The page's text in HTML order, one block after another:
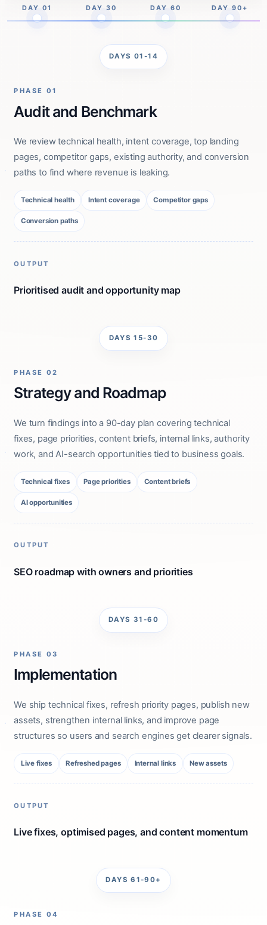
DAY 01 DAY 30 DAY 60 DAY 90+
DAYS 01-14
PHASE 01
Audit and Benchmark
We review technical health, intent coverage, top landing
pages, competitor gaps, existing authority, and conversion
paths to find where revenue is leaking.
Technical health Intent coverage Competitor gaps
Conversion paths
OUTPUT
Prioritised audit and opportunity map
DAYS 15-30
PHASE 02
Strategy and Roadmap
We turn findings into a 90-day plan covering technical
fixes, page priorities, content briefs, internal links, authority
work, and AI-search opportunities tied to business goals.
Technical fixes Page priorities Content briefs
AI opportunities
OUTPUT
SEO roadmap with owners and priorities
DAYS 31-60
PHASE 03
Implementation
We ship technical fixes, refresh priority pages, publish new
assets, strengthen internal links, and improve page
structures so users and search engines get clearer signals.
Live fixes Refreshed pages Internal links New assets
OUTPUT
Live fixes, optimised pages, and content momentum
DAYS 61-90+
PHASE 04